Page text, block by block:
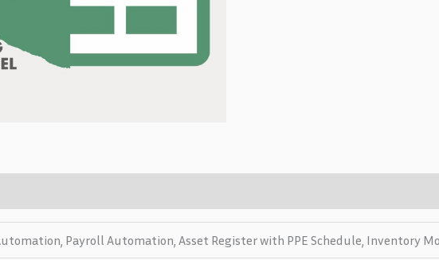
Payroll Automation, Asset Register with PPE Schedule, Inventory